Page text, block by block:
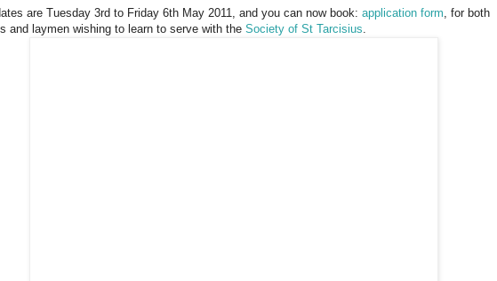
are Tuesday 3rd to Friday 6th May 2011, and you can now book: application form, for both
and laymen wishing to learn to serve with the Society of St Tarcisius.